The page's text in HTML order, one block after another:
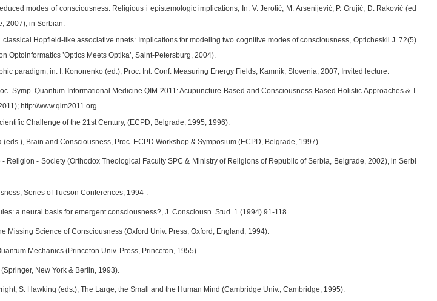
modes of consciousness: Religious i epistemologic implications, In: V. Jerotić, M. Arsenijević, P. Grujić, D. Raković (ed
2007), in Serbian.
Hopfield-like associative nnets: Implications for modeling two cognitive modes of consciousness, Opticheskii J. 72(5)
Optoinformatics ’Optics Meets Optika’, Saint-Petersburg, 2004).
paradigm, in: I. Kononenko (ed.), Proc. Int. Conf. Measuring Energy Fields, Kamnik, Slovenia, 2007, Invited lecture.
Symp. Quantum-Informational Medicine QIM 2011: Acupuncture-Based and Consciousness-Based Holistic Approaches & T
http://www.qim2011.org
Challenge of the 21st Century, (ECPD, Belgrade, 1995; 1996).
Brain and Consciousness, Proc. ECPD Workshop & Symposium (ECPD, Belgrade, 1997).
Religion - Society (Orthodox Theological Faculty SPC & Ministry of Religions of Republic of Serbia, Belgrade, 2002), in Serbi
Series of Tucson Conferences, 1994-.
a neural basis for emergent consciousness?, J. Consciousn. Stud. 1 (1994) 91-118.
Missing Science of Consciousness (Oxford Univ. Press, Oxford, England, 1994).
Mechanics (Princeton Univ. Press, Princeton, 1955).
New York & Berlin, 1993).
S. Hawking (eds.), The Large, the Small and the Human Mind (Cambridge Univ., Cambridge, 1995).